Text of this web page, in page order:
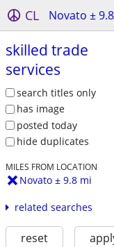
CL Novato ±
skilled trade
services
search titles only
has image
posted today
hide duplicates
MILES FROM LOCATION
Novato ± 9.8 mi
related searches
reset